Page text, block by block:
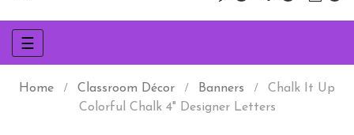
Toggle
navigation
☰
Home Classroom Décor Banners
Chalk It Up
Colorful Chalk 4" Designer Letters